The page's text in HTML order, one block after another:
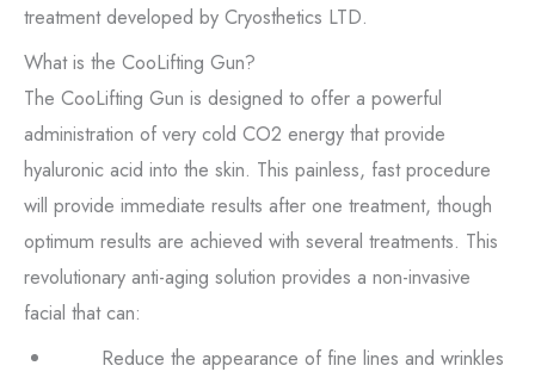
treatment developed by Cryosthetics LTD.
What is the CooLifting Gun?
The CooLifting Gun is designed to offer a powerful
administration of very cold CO2 energy that provide
hyaluronic acid into the skin. This painless, fast procedure
will provide immediate results after one treatment, though
optimum results are achieved with several treatments. This
revolutionary anti-aging solution provides a non-invasive
facial that can:
Reduce the appearance of fine lines and wrinkles